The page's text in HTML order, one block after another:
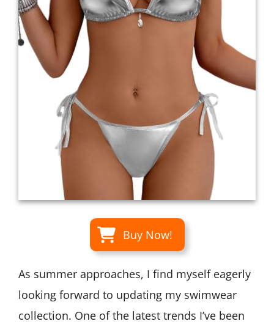
Buy Now!
As summer approaches, I find myself eagerly
looking forward to updating my swimwear
collection. One of the latest trends I’ve been